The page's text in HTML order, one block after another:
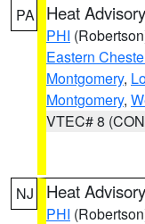
PA Heat Advisory
PHI
Eastern
Montgomery,
Montgomery,
VTEC# 8
NJ Heat Advisory
PHI